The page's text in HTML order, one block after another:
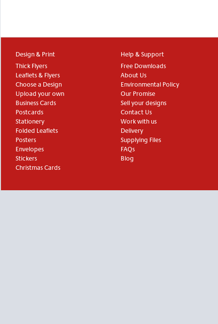
Design & Print
Thick Flyers
Leaflets & Flyers
Choose a Design
Upload your own
Business Cards
Postcards
Stationery
Folded Leaflets
Posters
Envelopes
Stickers
Christmas Cards
Help & Support
Free Downloads
About Us
Environmental Policy
Our Promise
Sell your designs
Contact Us
Work with us
Delivery
Supplying Files
FAQs
Blog